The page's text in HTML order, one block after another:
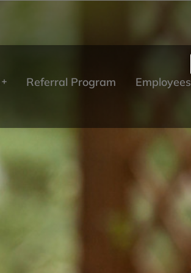
Referral Program Employees